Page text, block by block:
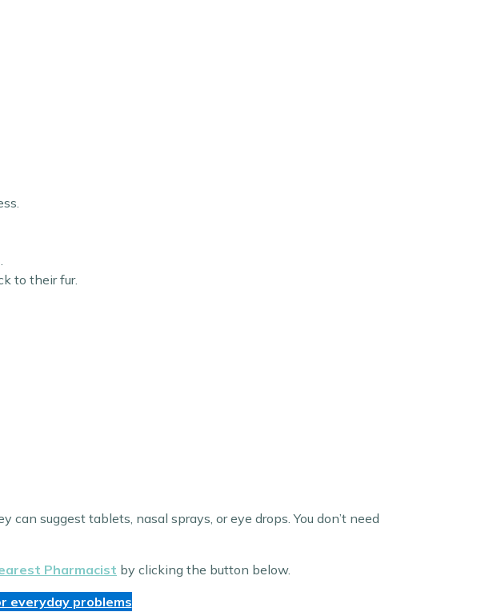
to their fur.
suggest tablets, nasal sprays, or eye drops. You don’t need
Pharmacist by clicking the button below.
everyday problems